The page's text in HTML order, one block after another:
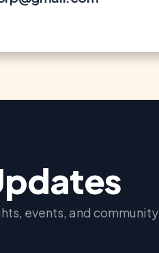
events, and community